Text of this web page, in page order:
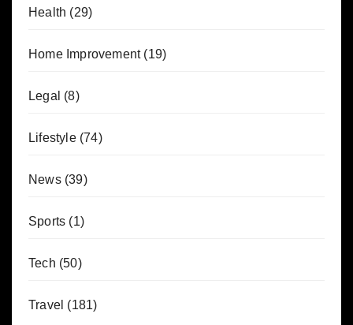
Health (29)
Home Improvement(19)
Legal (8)
Lifestyle(74)
News(39)
Sports (1)
Tech (50)
Travel (181)